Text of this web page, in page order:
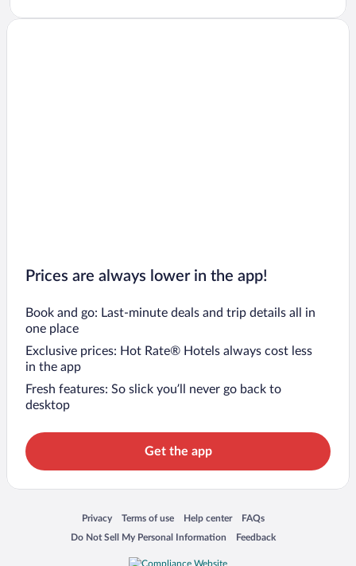
Prices are always lower in the app!
Book and go: Last-minute deals and trip details all in
one place
Exclusive prices: Hot Rate® Hotels always cost less
in the app
Fresh features: So slick you’ll never go back to
desktop
Get the app
Privacy
Opens in a new window
Terms of use
Opens in a new window
Help center
Opens in a new window
FAQs
Opens in a new window
Do Not Sell My Personal Information
Opens in a new window Feedback
Opens in a new window